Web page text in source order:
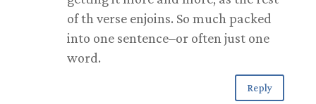
of th verse enjoins. So much packed
into one sentence–or often just one
word.
Reply